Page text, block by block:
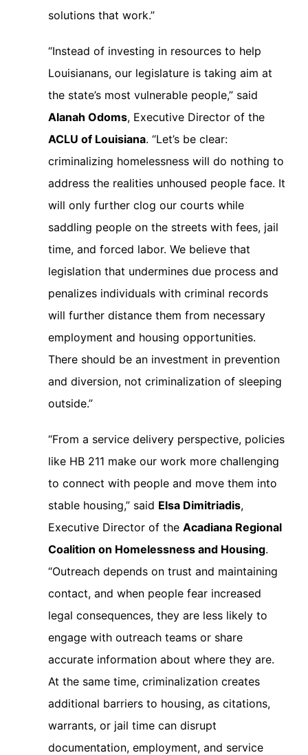
solutions that work.”
“Instead of investing in resources to help
Louisianans, our legislature is taking aim at
the state’s most vulnerable people,” said
Alanah Odoms, Executive Director of the
ACLU of Louisiana. “Let’s be clear:
criminalizing homelessness will do nothing to
address the realities unhoused people face. It
will only further clog our courts while
saddling people on the streets with fees, jail
time, and forced labor. We believe that
legislation that undermines due process and
penalizes individuals with criminal records
will further distance them from necessary
employment and housing opportunities.
There should be an investment in prevention
and diversion, not criminalization of sleeping
outside.”
“From a service delivery perspective, policies
like HB 211 make our work more challenging
to connect with people and move them into
stable housing,” said Elsa Dimitriadis,
Executive Director of the Acadiana Regional
Coalition on Homelessness and Housing.
“Outreach depends on trust and maintaining
contact, and when people fear increased
legal consequences, they are less likely to
engage with outreach teams or share
accurate information about where they are.
At the same time, criminalization creates
additional barriers to housing, as citations,
warrants, or jail time can disrupt
documentation, employment, and service